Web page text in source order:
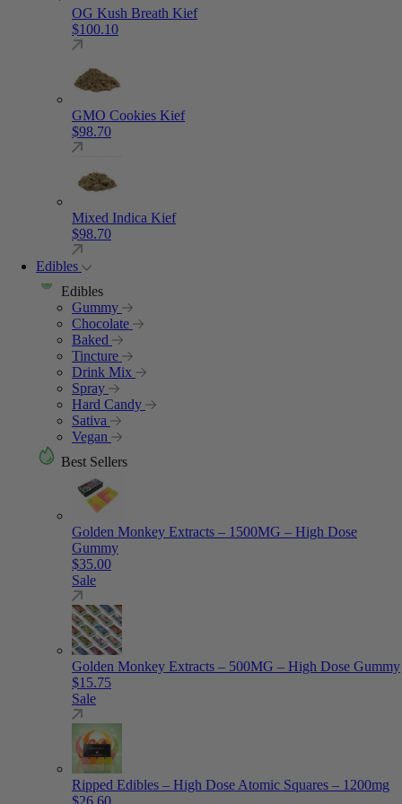
OG Kush Breath Kief
$100.10
GMO Cookies Kief
$98.70
Mixed Indica Kief
$98.70
Edibles
Edibles
Gummy
Chocolate
Baked
Tincture
Drink Mix
Spray
Hard Candy
Sativa
Vegan
Best Sellers
Golden Monkey Extracts – 1500MG – High Dose
Gummy
$35.00
Sale
Golden Monkey Extracts – 500MG – High Dose Gummy
$15.75
Sale
Ripped Edibles – High Dose Atomic Squares – 1200mg
$26.60